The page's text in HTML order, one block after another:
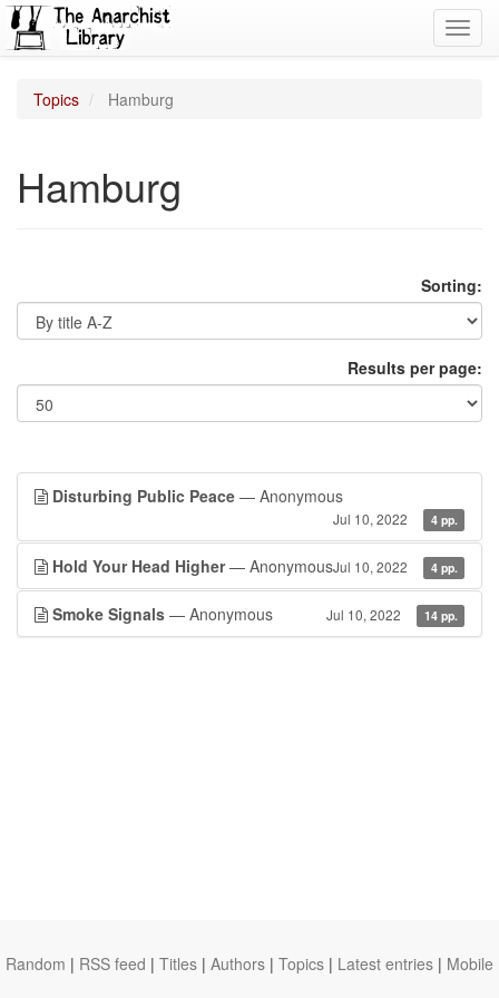
Topics Hamburg
Hamburg
Sorting:
Results per page:
Disturbing Public Peace — Anonymous
Jul 10, 2022 4 pp.
Hold Your Head Higher— AnonymousJul 10, 2022 4 pp.
Smoke Signals — Anonymous Jul 10, 2022 14 pp.
Random | RSS feed | Titles | Authors | Topics | Latest entries | Mobile